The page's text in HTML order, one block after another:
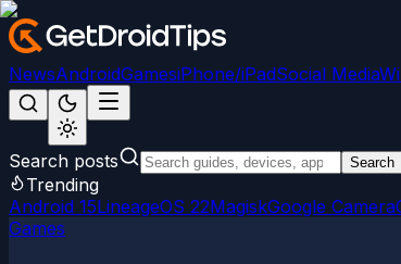
NewsAndroidGamesiPhone/iPadSocial Media
Search posts Search
Trending
Android 15LineageOS 22MagiskGoogle Camera
Games